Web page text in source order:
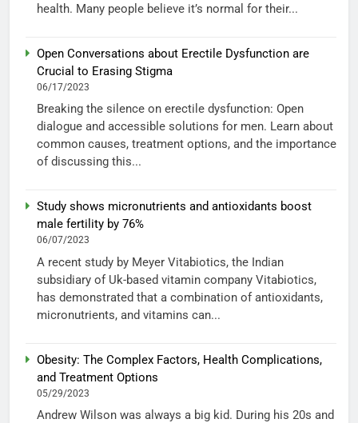
health. Many people believe it’s normal for their...
Open Conversations about Erectile Dysfunction are
Crucial to Erasing Stigma
06/17/2023
Breaking the silence on erectile dysfunction: Open
dialogue and accessible solutions for men. Learn about
common causes, treatment options, and the importance
of discussing this...
Study shows micronutrients and antioxidants boost
male fertility by 76%
06/07/2023
A recent study by Meyer Vitabiotics, the Indian
subsidiary of Uk-based vitamin company Vitabiotics,
has demonstrated that a combination of antioxidants,
micronutrients, and vitamins can...
Obesity: The Complex Factors, Health Complications,
and Treatment Options
05/29/2023
Andrew Wilson was always a big kid. During his 20s and